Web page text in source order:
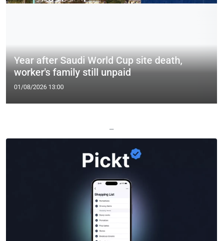
Year after Saudi World Cup site death,
worker's family still unpaid
01/08/2026 13:00
—